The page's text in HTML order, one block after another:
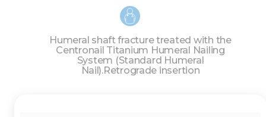
Humeral shaft fracture treated with the
Centronail Titanium Humeral Nailing
System (Standard Humeral
Nail).Retrograde insertion